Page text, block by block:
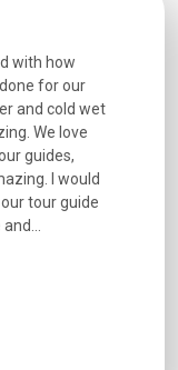
with how
for our
and cold wet
We love
guides,
I would
tour guide